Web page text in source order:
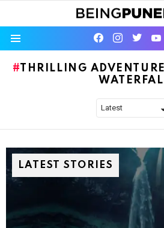
facebookinstagram
twitter
THRILLING
LATEST STORIES